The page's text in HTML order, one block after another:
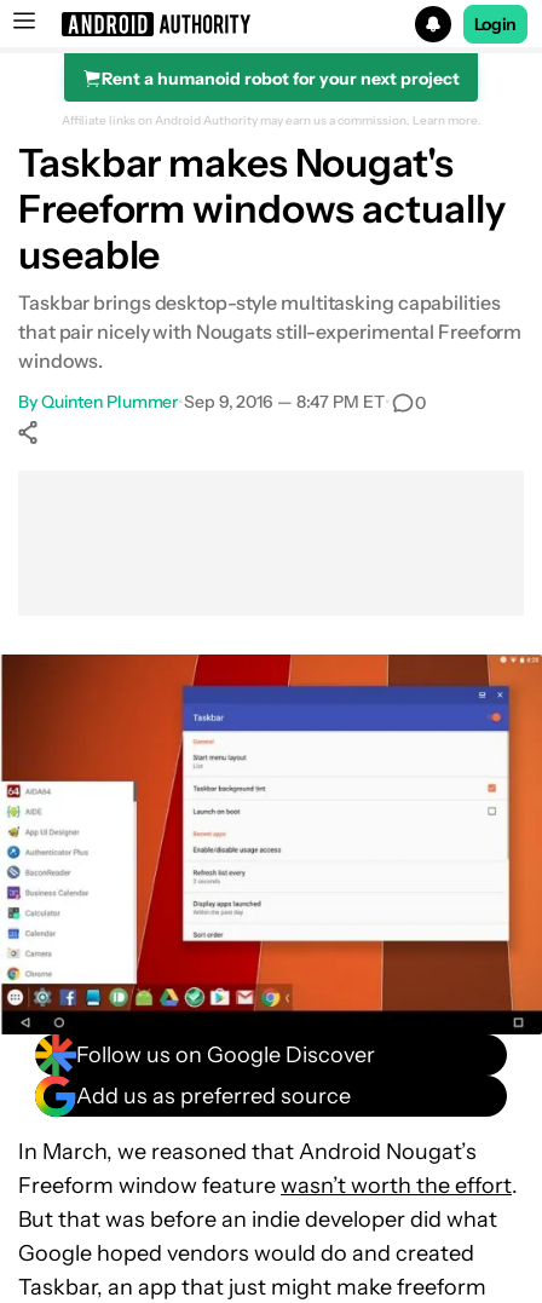
Search results for
Login
Rent a humanoid robot for your next project
Affiliate links on Android Authority may earn us a commission. Learn more.
Taskbar makes Nougat's
Freeform windows actually
useable
Taskbar brings desktop-style multitasking capabilities
that pair nicely with Nougats still-experimental Freeform
windows.
ByQuinten Plummer•Sep 9, 2016 — 8:47 PM ET• 0
Follow us on Google Discover
Add us as preferred source
In March, we reasoned that Android Nougat’s
Freeform window featurewasn’t worth the effort.
But that was before an indie developer did what
Google hoped vendors would do and created
Taskbar, an app that just might make freeform